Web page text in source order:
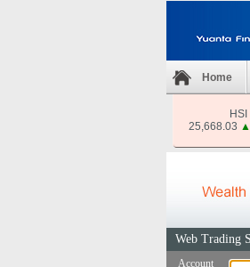
Home
HSI
25,668.03 ▲